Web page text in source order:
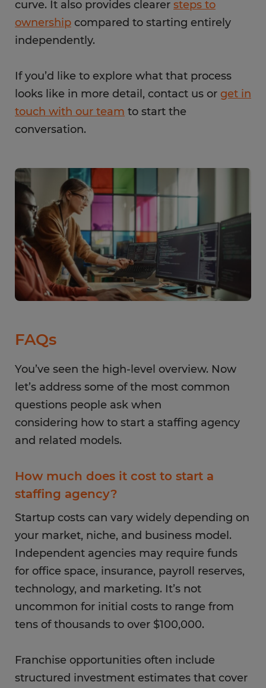
curve. It also provides clearer steps to
ownership compared to starting entirely
independently.
If you’d like to explore what that process
looks like in more detail, contact us or get in
touch with our team to start the
conversation.
FAQs
You’ve seen the high-level overview. Now
let’s address some of the most common
questions people ask when
considering how to start a staffing agency
and related models.
How much does it cost to start a
staffing agency?
Startup costs can vary widely depending on
your market, niche, and business model.
Independent agencies may require funds
for office space, insurance, payroll reserves,
technology, and marketing. It’s not
uncommon for initial costs to range from
tens of thousands to over $100,000.
Franchise opportunities often include
structured investment estimates that cover